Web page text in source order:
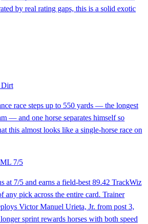
by real rating gaps, this is a solid exotic
Dirt
race steps up to 550 yards — the longest
— and one horse separates himself so
this almost looks like a single-horse race on
ML 7/5
at 7/5 and earns a field-best 89.42 TrackWiz
pick across the entire card. Trainer
Victor Manuel Urieta, Jr. from post 3,
sprint rewards horses with both speed